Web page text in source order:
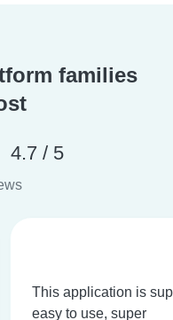
families
4.7 / 5
This application is
easy to use, super